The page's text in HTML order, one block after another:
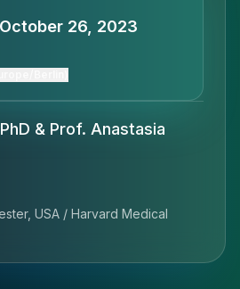
26, 2023
& Prof. Anastasia
USA / Harvard Medical